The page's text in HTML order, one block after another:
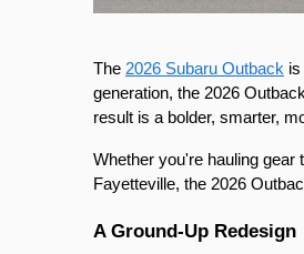
The 2026 Subaru Outback
generation, the 2026
result is a bolder, smarter,
Whether you're hauling gear
Fayetteville, the 2026
A Ground-Up Redesign